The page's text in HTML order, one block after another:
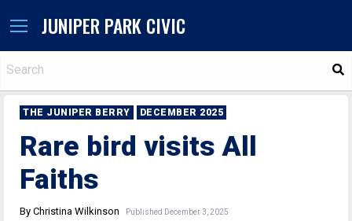
JUNIPER PARK CIVIC
THE JUNIPER BERRY DECEMBER 2025
Rare bird visits All
Faiths
By Christina Wilkinson Published December 3, 2025